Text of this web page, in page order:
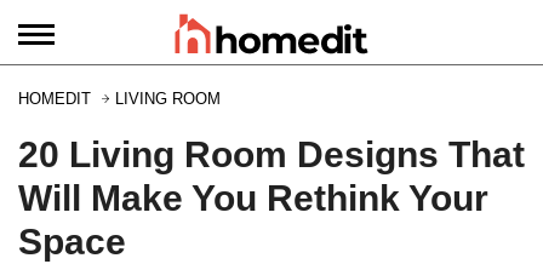
HOMEDIT LIVING ROOM
20 Living Room Designs That
Will Make You Rethink Your
Space